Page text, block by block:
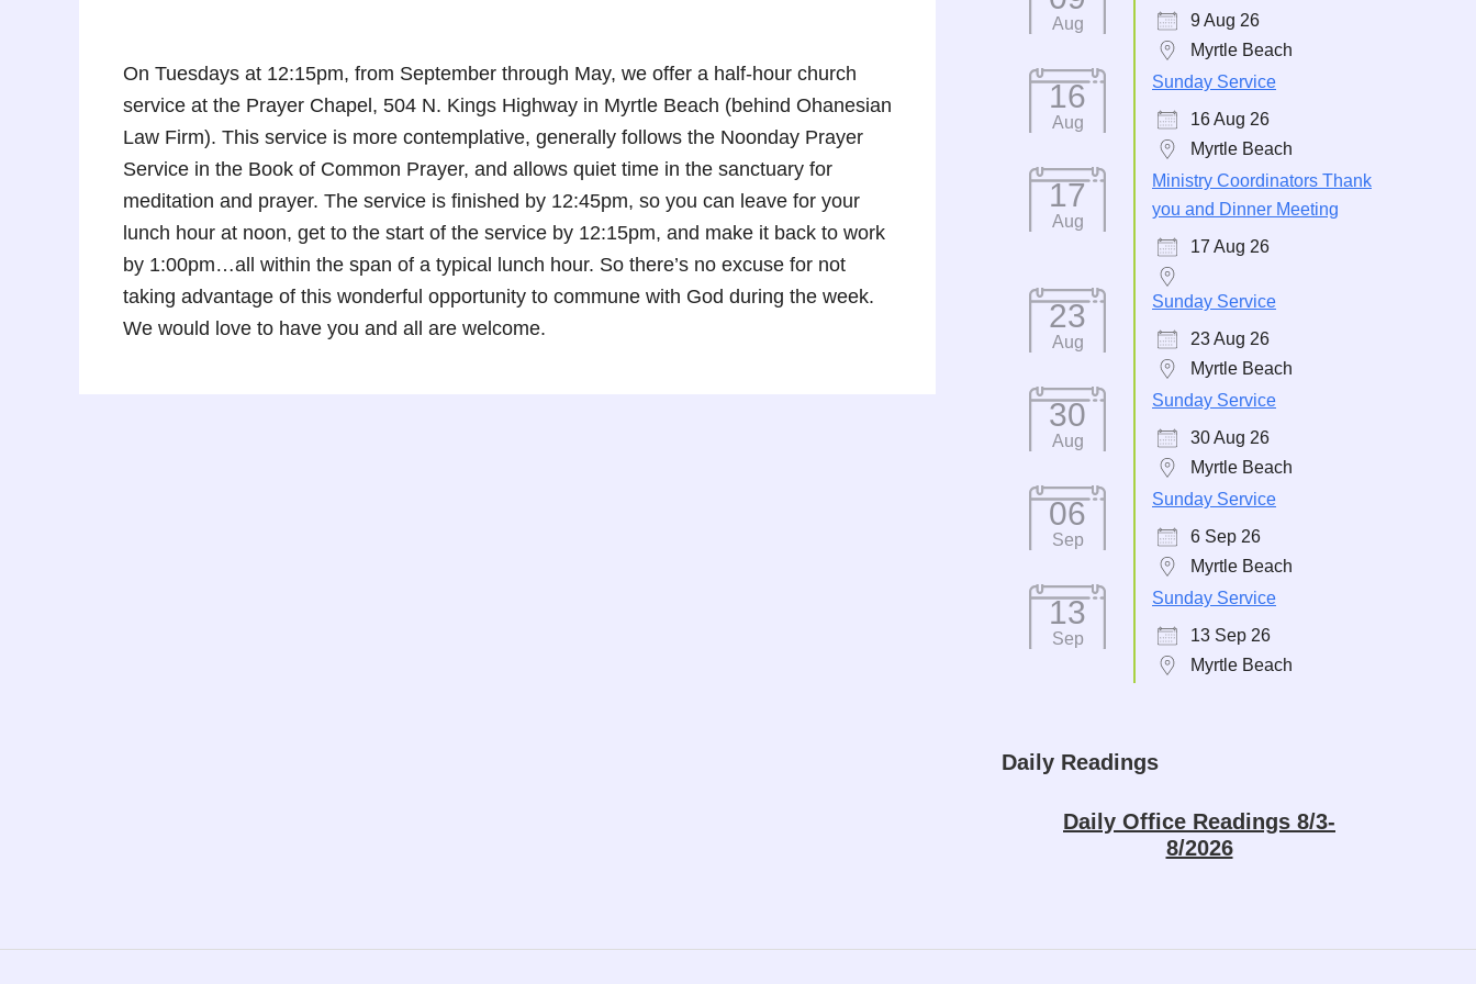
On Tuesdays at 12:15pm, from September through May, we offer a half-hour church
service at the Prayer Chapel, 504 N. Kings Highway in Myrtle Beach (behind Ohanesian
Law Firm). This service is more contemplative, generally follows the Noonday Prayer
Service in the Book of Common Prayer, and allows quiet time in the sanctuary for
meditation and prayer. The service is finished by 12:45pm, so you can leave for your
lunch hour at noon, get to the start of the service by 12:15pm, and make it back to work
by 1:00pm…all within the span of a typical lunch hour. So there’s no excuse for not
taking advantage of this wonderful opportunity to commune with God during the week.
We would love to have you and all are welcome.
Aug
9 Aug 26
Myrtle Beach
16
Aug
Sunday Service
16 Aug 26
Myrtle Beach
17
Aug
Ministry Coordinators Thank
you and Dinner Meeting
17 Aug 26
23
Aug
Sunday Service
23 Aug 26
Myrtle Beach
30
Aug
Sunday Service
30 Aug 26
Myrtle Beach
06
Sep
Sunday Service
6 Sep 26
Myrtle Beach
13
Sep
Sunday Service
13 Sep 26
Myrtle Beach
Daily Readings
Daily Office Readings 8/3-
8/2026